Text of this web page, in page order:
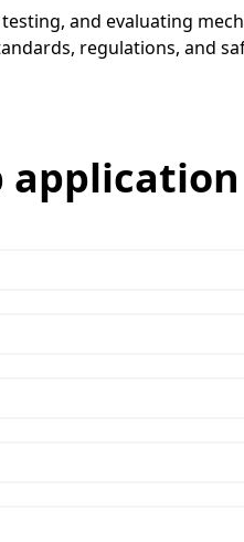
and evaluating
regulations, and
application